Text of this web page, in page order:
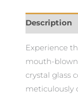
Description
Experience
mouth-
crystal glass
meticulously